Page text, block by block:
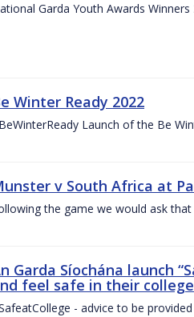
Garda Youth Awards
Winter Ready 2022
Launch of the Be
v South Africa at
the game we would ask
Garda Síochána launch
feel safe in their
- advice to be